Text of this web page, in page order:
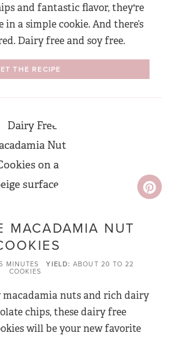
and fantastic flavor, they're
a simple cookie. And there’s
Dairy free and soy free.
THE RECIPE
MACADAMIA NUT
5 MINUTES YIELD ABOUT 20 TO 22
COOKIES
nuts and rich dairy
chips, these dairy free
will be your new favorite